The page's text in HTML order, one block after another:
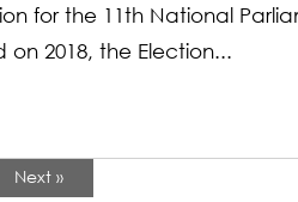
for the 11th National
2018, the Election...
Next »